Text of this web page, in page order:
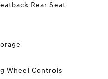
Rear Seat
Wheel Controls